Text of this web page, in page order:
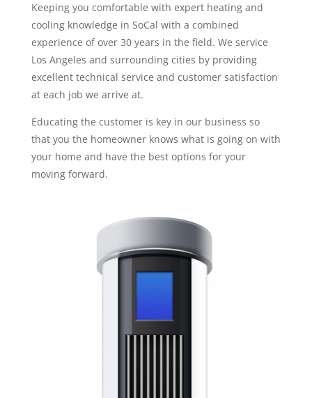
Keeping you comfortable with expert heating and
cooling knowledge in SoCal with a combined
experience of over 30 years in the field. We service
Los Angeles and surrounding cities by providing
excellent technical service and customer satisfaction
at each job we arrive at.
Educating the customer is key in our business so
that you the homeowner knows what is going on with
your home and have the best options for your
moving forward.